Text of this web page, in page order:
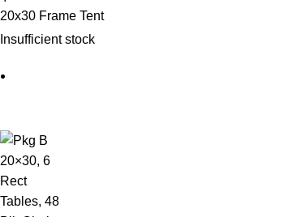
20x30 Frame Tent
Insufficient stock